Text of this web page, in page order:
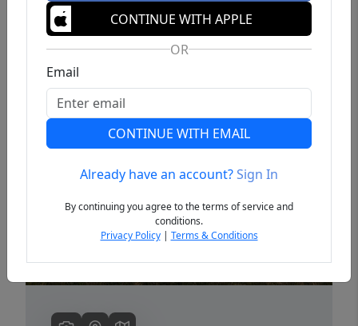
Previous
CONTINUE WITH APPLE
OR
Email
CONTINUE WITH EMAIL
Already have an account?Sign In
By continuing you agree to the terms of service and
conditions.
Privacy Policy| Terms & Conditions